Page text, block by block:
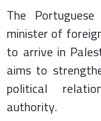
The
minister of
to arrive in
aims to
political
authority.